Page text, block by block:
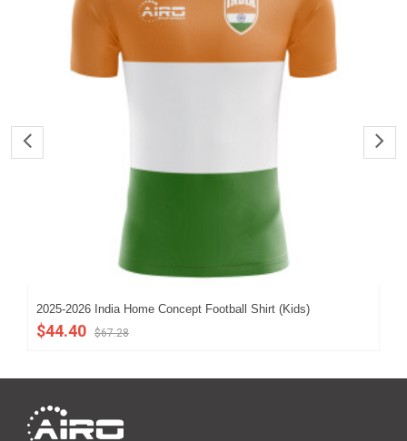
2025-2026 India Home Concept Football Shirt (Kids)
$44.40 $67.28